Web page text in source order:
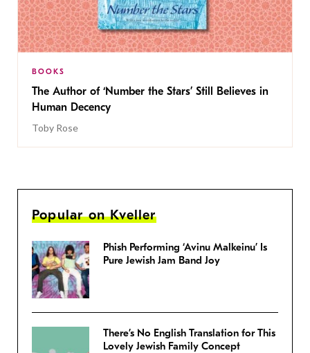
BOOKS
The Author of ‘Number the Stars’ Still Believes in
Human Decency
Toby Rose
Popular on Kveller
Phish Performing ‘Avinu Malkeinu’ Is
Pure Jewish Jam Band Joy
There’s No English Translation for This
Lovely Jewish Family Concept